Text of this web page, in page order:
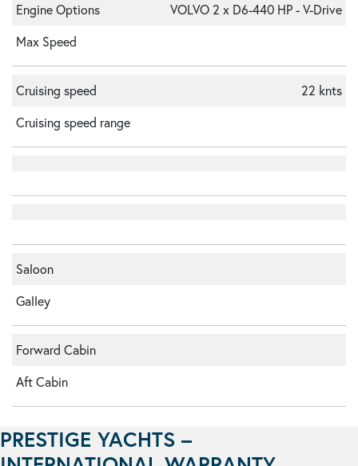
Engine Options
VOLVO 2 x D6-440 HP - V-Drive
Max Speed
Cruising speed
22 knts
Cruising speed range
Saloon
Galley
Forward Cabin
Aft Cabin
PRESTIGE YACHTS –